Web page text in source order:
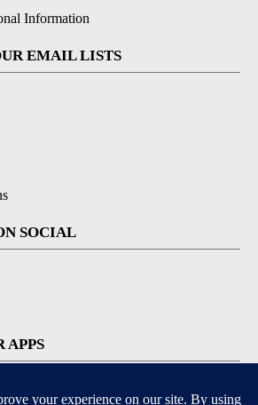
Information
EMAIL LISTS
SOCIAL
APPS
for iOS and Android